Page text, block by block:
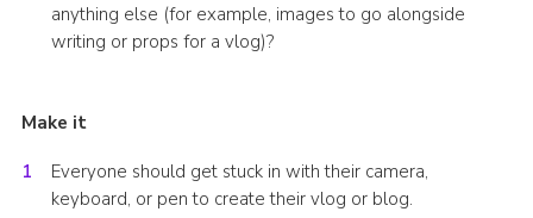
anything else (for example, images to go alongside
writing or props for a vlog)?
Make it
Everyone should get stuck in with their camera,
keyboard, or pen to create their vlog or blog.